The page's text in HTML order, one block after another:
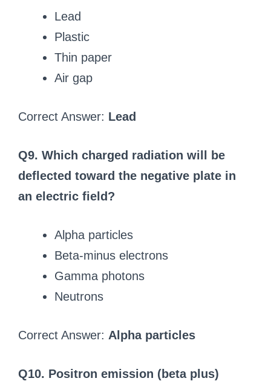
Lead
Plastic
Thin paper
Air gap
Correct Answer: Lead
Q9. Which charged radiation will be
deflected toward the negative plate in
an electric field?
Alpha particles
Beta-minus electrons
Gamma photons
Neutrons
Correct Answer: Alpha particles
Q10. Positron emission (beta plus)